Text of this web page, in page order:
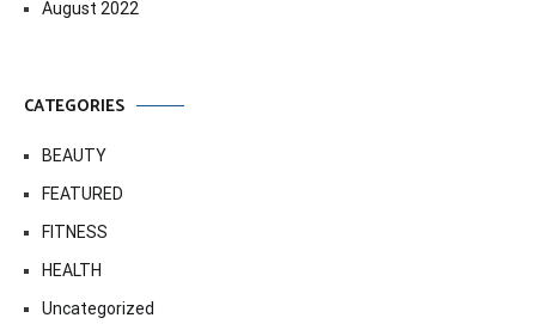
August 2022
CATEGORIES
BEAUTY
FEATURED
FITNESS
HEALTH
Uncategorized